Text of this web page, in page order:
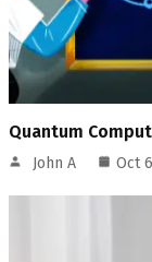
Quantum
John A Oct